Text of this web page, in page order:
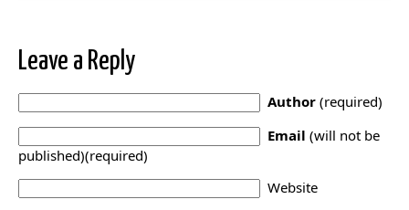
Leave a Reply
Author (required)
Email (will not be
published)(required)
Website